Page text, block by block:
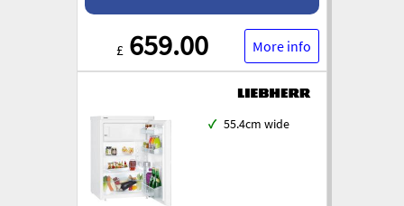
£ 659.00 More info
✓ 55.4cm wide